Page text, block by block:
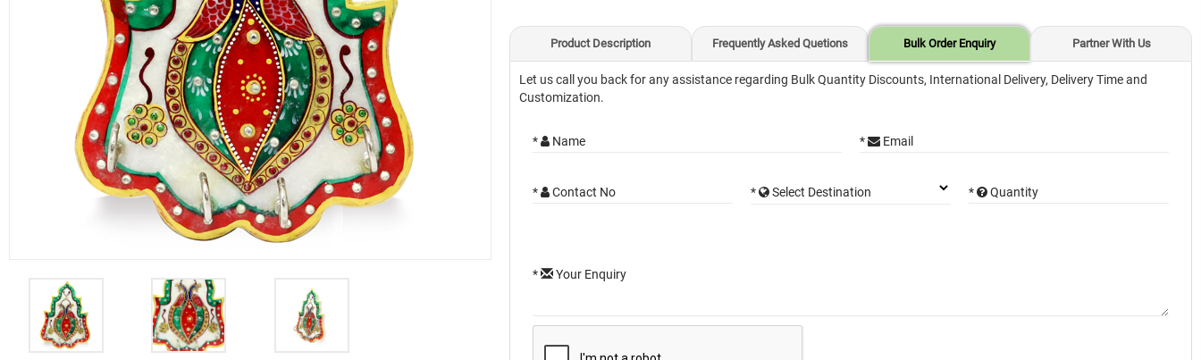
Product Description Frequently Asked Quetions Bulk Order Enquiry Partner With Us
Let us call you back for any assistance regarding Bulk Quantity Discounts, International Delivery, Delivery Time and
Customization.
* Name * Email
* Contact No * Select Destination * Quantity
* Your Enquiry